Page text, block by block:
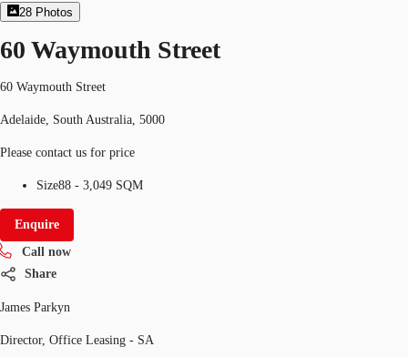
28 Photos
60 Waymouth Street
60 Waymouth Street
Adelaide, South Australia, 5000
Please contact us for price
Size88 - 3,049 SQM
Enquire
Call now
Share
James Parkyn
Director, Office Leasing - SA